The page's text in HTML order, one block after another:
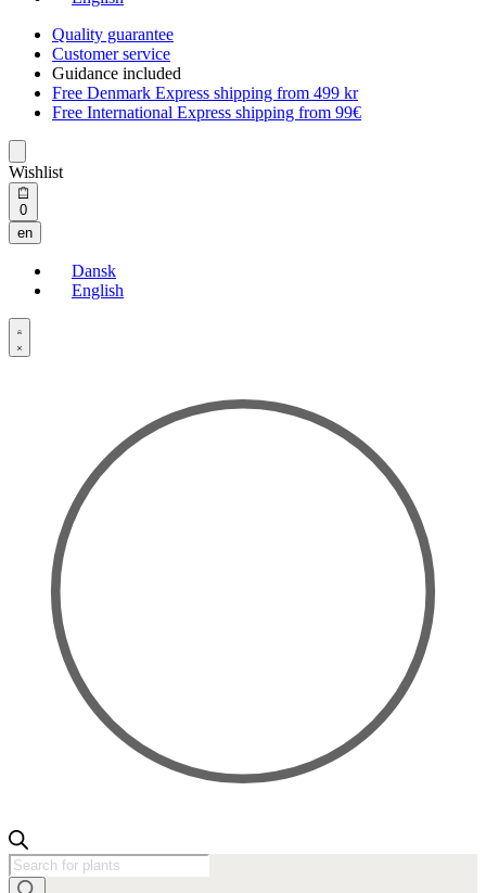
Quality guarantee
Customer service
Guidance included
Free Denmark Express shipping from 499 kr
Free International Express shipping from 99€
Wishlist
0Open
cart
en
Dansk
English
Open
Account
details
Products
search